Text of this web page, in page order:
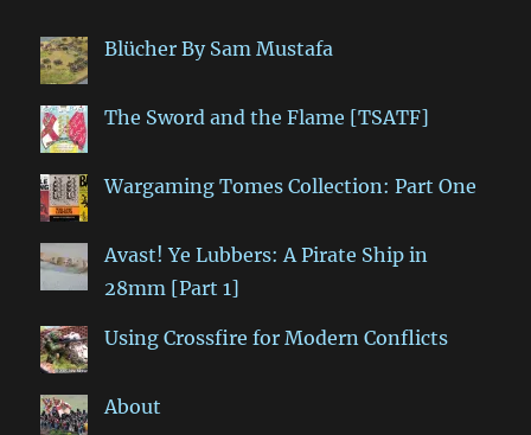
Blücher By Sam Mustafa
The Sword and the Flame [TSATF]
Wargaming Tomes Collection: Part One
Avast! Ye Lubbers: A Pirate Ship in
28mm [Part 1]
Using Crossfire for Modern Conflicts
About